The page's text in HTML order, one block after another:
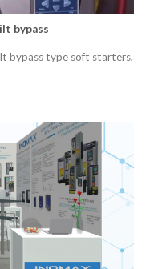
bypass
bypass type soft starters,